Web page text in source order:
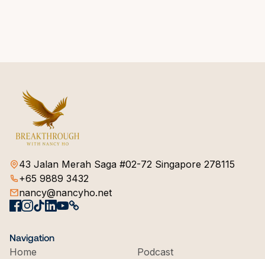
43 Jalan Merah Saga #02-72 Singapore 278115
+65 9889 3432
nancy@nancyho.net
Navigation
Home Podcast